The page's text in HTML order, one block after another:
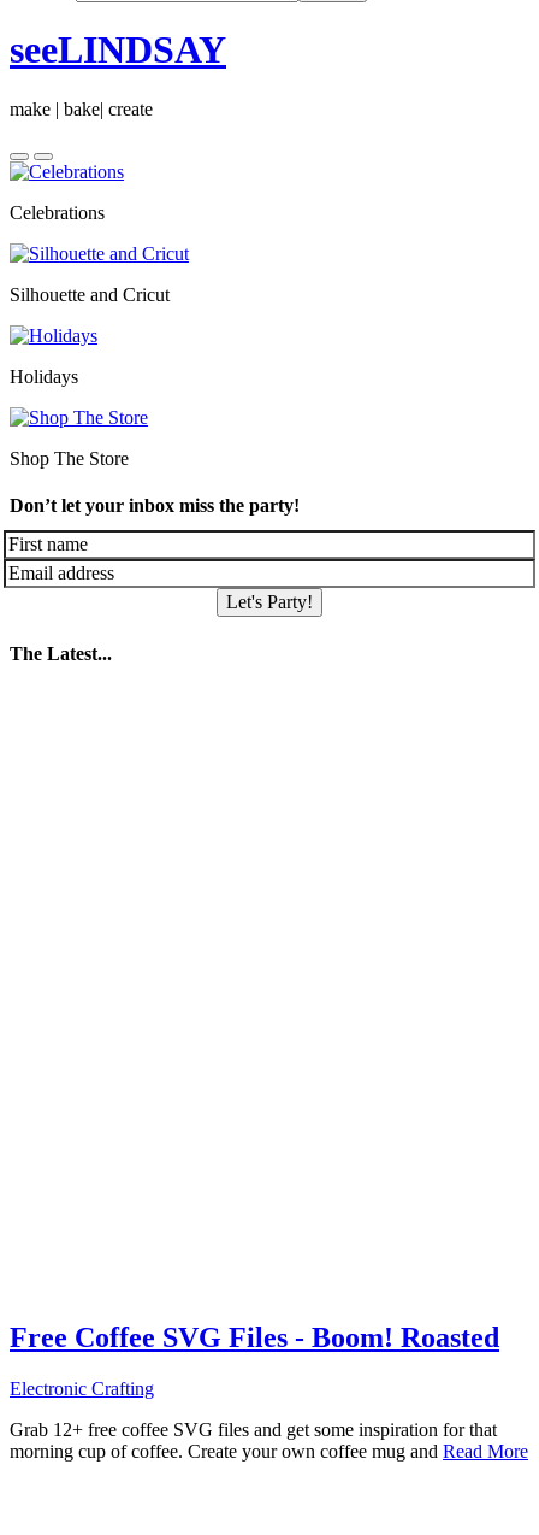
seeLINDSAY
make | bake| create
Celebrations
Silhouette and Cricut
Holidays
Shop The Store
Don’t let your inbox miss the party!
Let's Party!
The Latest...
Free Coffee SVG Files - Boom! Roasted
Electronic Crafting
Grab 12+ free coffee SVG files and get some inspiration for that
morning cup of coffee. Create your own coffee mug and Read More